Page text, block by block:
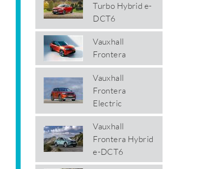
Turbo Hybrid e-
DCT6
Vauxhall
Frontera
Vauxhall
Frontera
Electric
Vauxhall
Frontera Hybrid
e-DCT6